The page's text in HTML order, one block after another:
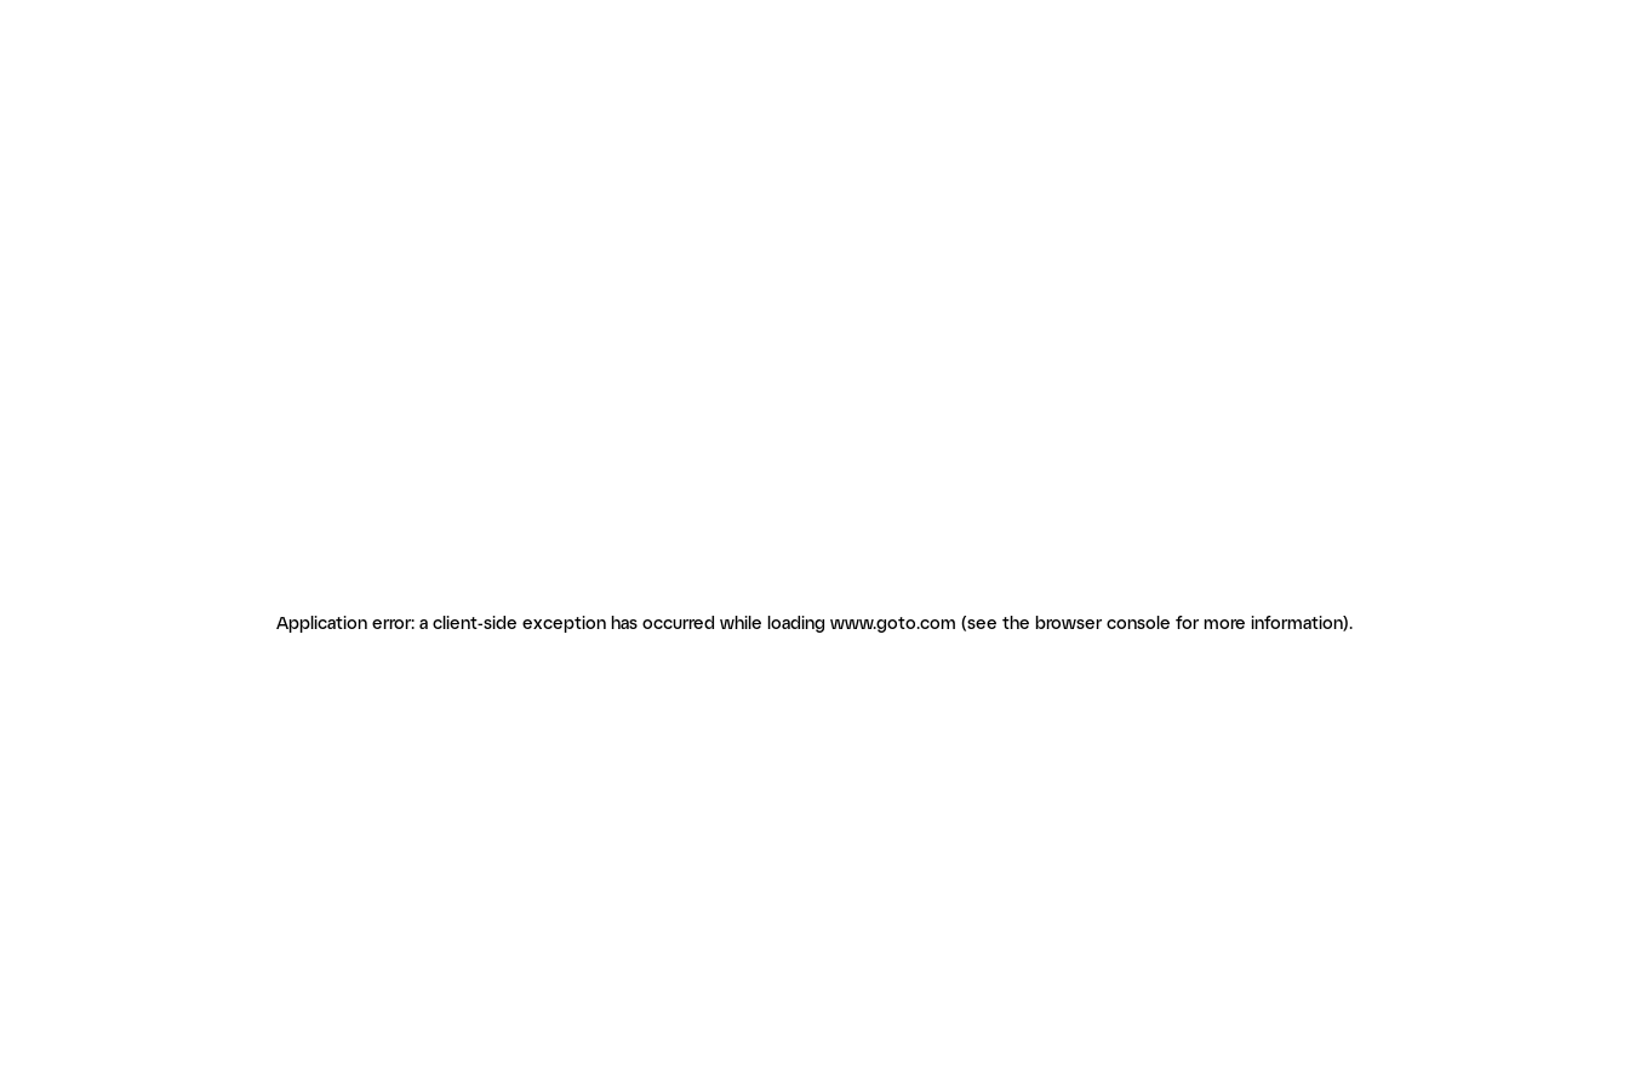
Application error: a client-side exception has occurred while loading www.goto.com (see the browser console for more information).